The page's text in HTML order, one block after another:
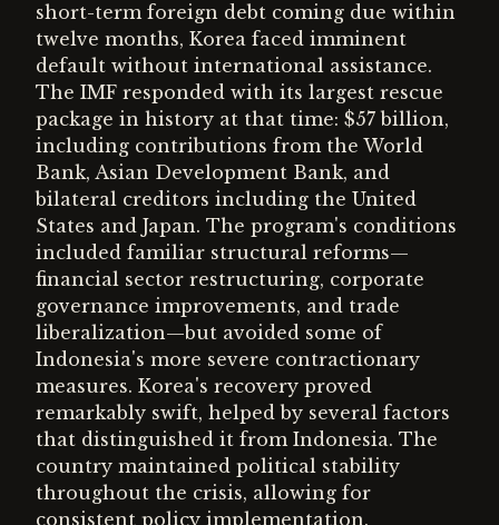
short-term foreign debt coming due within
twelve months, Korea faced imminent
default without international assistance.
The IMF responded with its largest rescue
package in history at that time: $57 billion,
including contributions from the World
Bank, Asian Development Bank, and
bilateral creditors including the United
States and Japan. The program's conditions
included familiar structural reforms—
financial sector restructuring, corporate
governance improvements, and trade
liberalization—but avoided some of
Indonesia's more severe contractionary
measures. Korea's recovery proved
remarkably swift, helped by several factors
that distinguished it from Indonesia. The
country maintained political stability
throughout the crisis, allowing for
consistent policy implementation.